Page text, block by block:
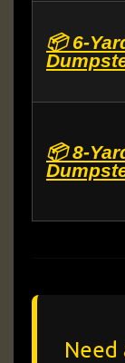
📦 6-
📦 8-
Need